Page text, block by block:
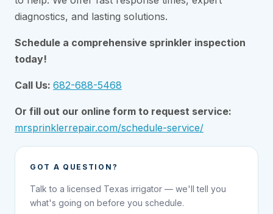
diagnostics, and lasting solutions.
Schedule a comprehensive sprinkler inspection
today!
Call Us: 682-688-5468
Or fill out our online form to request service:
mrsprinklerrepair.com/schedule-service/
GOT A QUESTION?
Talk to a licensed Texas irrigator — we'll tell you
what's going on before you schedule.